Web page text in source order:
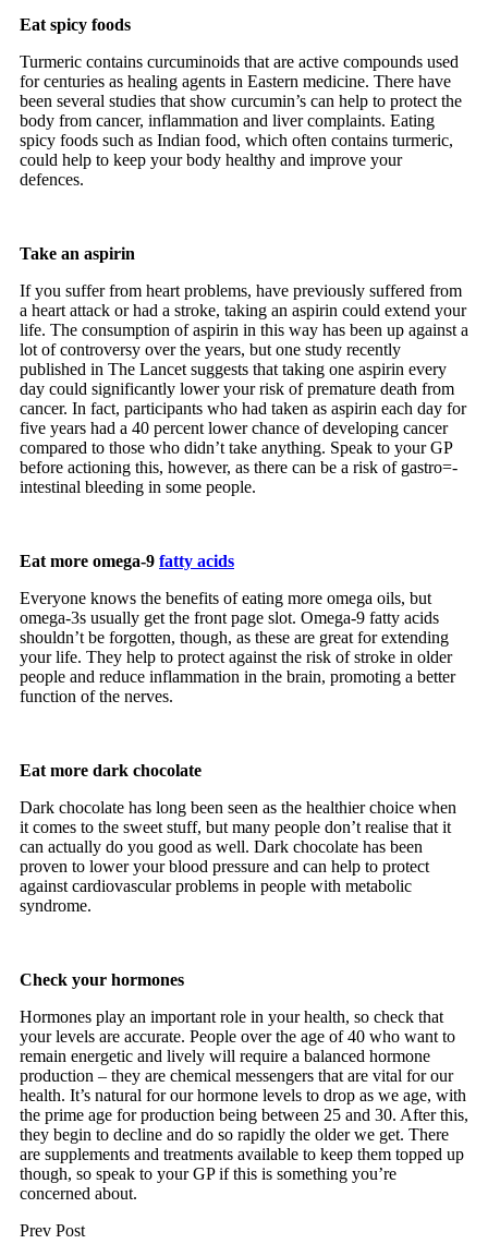
Eat spicy foods
Turmeric contains curcuminoids that are active compounds used
for centuries as healing agents in Eastern medicine. There have
been several studies that show curcumin’s can help to protect the
body from cancer, inflammation and liver complaints. Eating
spicy foods such as Indian food, which often contains turmeric,
could help to keep your body healthy and improve your
defences.
Take an aspirin
If you suffer from heart problems, have previously suffered from
a heart attack or had a stroke, taking an aspirin could extend your
life. The consumption of aspirin in this way has been up against a
lot of controversy over the years, but one study recently
published in The Lancet suggests that taking one aspirin every
day could significantly lower your risk of premature death from
cancer. In fact, participants who had taken as aspirin each day for
five years had a 40 percent lower chance of developing cancer
compared to those who didn’t take anything. Speak to your GP
before actioning this, however, as there can be a risk of gastro=-
intestinal bleeding in some people.
Eat more omega-9 fatty acids
Everyone knows the benefits of eating more omega oils, but
omega-3s usually get the front page slot. Omega-9 fatty acids
shouldn’t be forgotten, though, as these are great for extending
your life. They help to protect against the risk of stroke in older
people and reduce inflammation in the brain, promoting a better
function of the nerves.
Eat more dark chocolate
Dark chocolate has long been seen as the healthier choice when
it comes to the sweet stuff, but many people don’t realise that it
can actually do you good as well. Dark chocolate has been
proven to lower your blood pressure and can help to protect
against cardiovascular problems in people with metabolic
syndrome.
Check your hormones
Hormones play an important role in your health, so check that
your levels are accurate. People over the age of 40 who want to
remain energetic and lively will require a balanced hormone
production – they are chemical messengers that are vital for our
health. It’s natural for our hormone levels to drop as we age, with
the prime age for production being between 25 and 30. After this,
they begin to decline and do so rapidly the older we get. There
are supplements and treatments available to keep them topped up
though, so speak to your GP if this is something you’re
concerned about.
Prev Post